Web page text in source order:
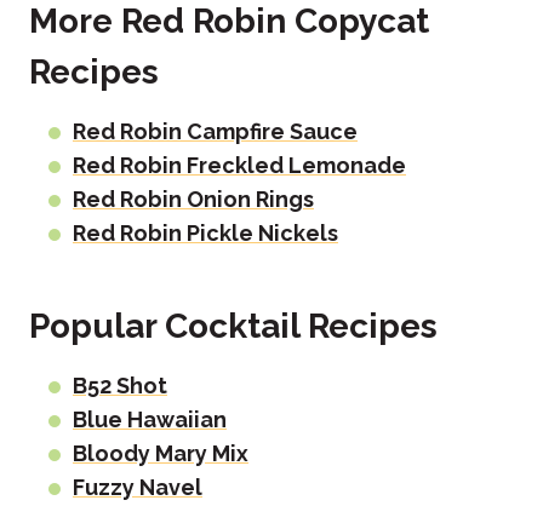
More Red Robin Copycat
Recipes
Red Robin Campfire Sauce
Red Robin Freckled Lemonade
Red Robin Onion Rings
Red Robin Pickle Nickels
Popular Cocktail Recipes
B52 Shot
Blue Hawaiian
Bloody Mary Mix
Fuzzy Navel